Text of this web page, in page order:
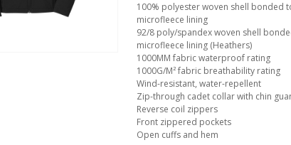
100% polyester woven shell bonded
microfleece lining
92/8 poly/spandex woven shell
microfleece lining (Heathers)
1000MM fabric waterproof rating
1000G/M² fabric breathability rating
Wind-resistant, water-repellent
Zip-through cadet collar with chin
Reverse coil zippers
Front zippered pockets
Open cuffs and hem